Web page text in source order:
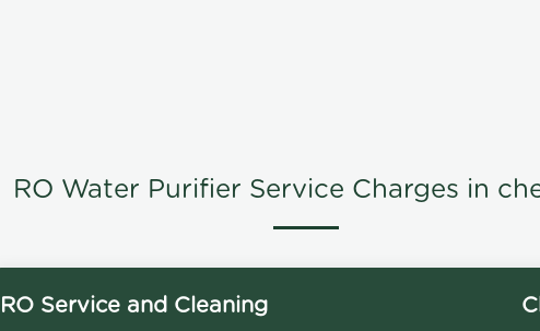
RO Water Purifier Service Charges in
RO Service and Cleaning